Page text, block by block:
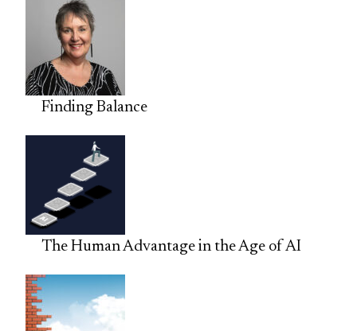
Finding Balance
The Human Advantage in the Age of AI